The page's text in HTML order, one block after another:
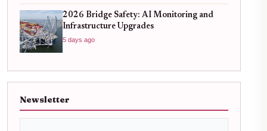
2026 Bridge Safety: AI Monitoring and
Infrastructure Upgrades
5 days ago
Newsletter